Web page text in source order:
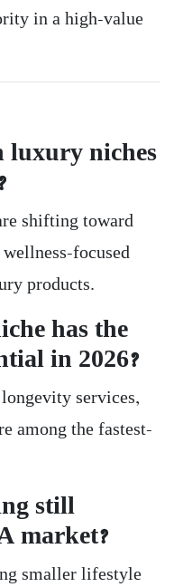
in a high-value
luxury niches
shifting toward
focused
products.
has the
in 2026?
services,
among the fastest-
still
market?
smaller lifestyle